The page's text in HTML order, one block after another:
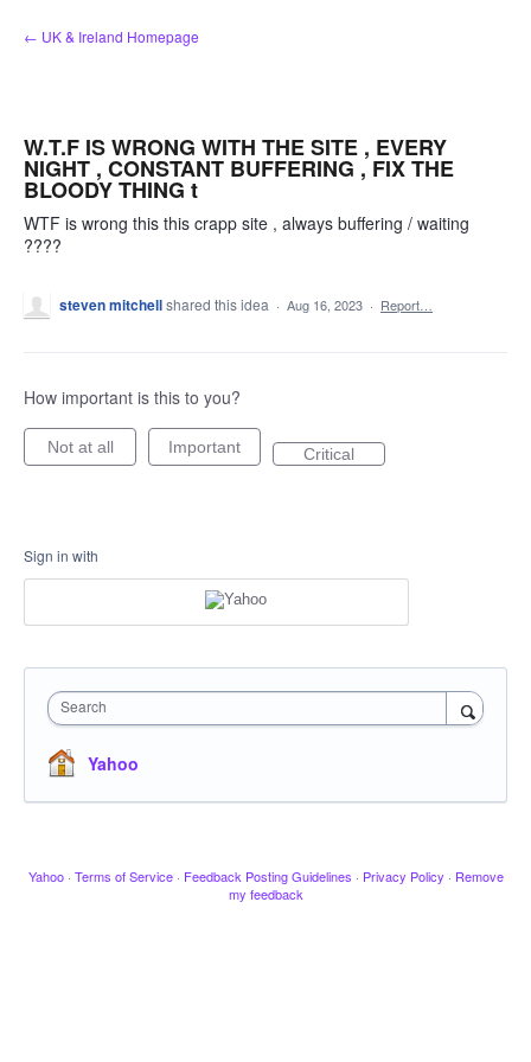
Skip
to
← UK & Ireland Homepage
W.T.F IS WRONG WITH THE SITE , EVERY
NIGHT , CONSTANT BUFFERING , FIX THE
BLOODY THING t
WTF is wrong this this crapp site , always buffering / waiting
????
steven mitchellshared this idea · Aug 16, 2023 · Report…
How important is this to you?
Not at all Important Critical
Sign in with
Search
Yahoo
Yahoo · Terms of Service · Feedback Posting Guidelines · Privacy Policy · Remove
my feedback